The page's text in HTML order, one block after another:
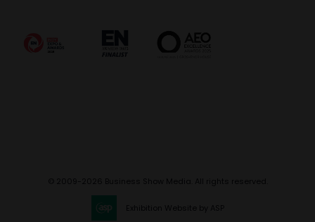
© 2009-2026 Business Show Media. All rights reserved.
Exhibition Website by ASP